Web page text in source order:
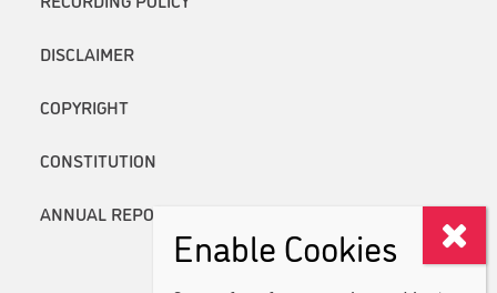
DISCLAIMER
COPYRIGHT
CONSTITUTION
ANNUAL REPORTS
Enable Cookies